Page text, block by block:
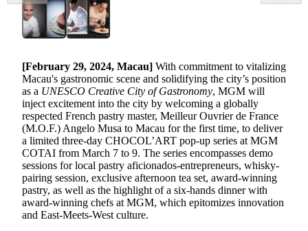
[February 29, 2024, Macau] With commitment to vitalizing
Macau's gastronomic scene and solidifying the city’s position
as a UNESCO Creative City of Gastronomy, MGM will
inject excitement into the city by welcoming a globally
respected French pastry master, Meilleur Ouvrier de France
(M.O.F.) Angelo Musa to Macau for the first time, to deliver
a limited three-day CHOCOL’ART pop-up series at MGM
COTAI from March 7 to 9. The series encompasses demo
sessions for local pastry aficionados-entrepreneurs, whisky-
pairing session, exclusive afternoon tea set, award-winning
pastry, as well as the highlight of a six-hands dinner with
award-winning chefs at MGM, which epitomizes innovation
and East-Meets-West culture.